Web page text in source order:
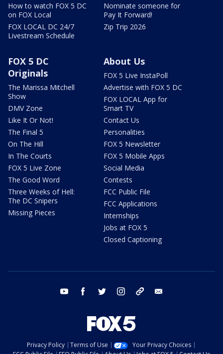
How to watch FOX 5 DC
on FOX Local
FOX LOCAL DC 24/7
Livestream Schedule
Nominate someone for
Pay It Forward!
Zip Trip 2026
FOX 5 DC
Originals
The Marissa Mitchell
Show
DMV Zone
Like It Or Not!
The Final 5
On The Hill
In The Courts
FOX 5 Live Zone
The Good Word
Three Weeks of Hell:
The DC Snipers
Missing Pieces
About Us
FOX 5 Live InstaPoll
Advertise with FOX 5 DC
FOX LOCAL App for
Smart TV
Contact Us
Personalities
FOX 5 Newsletter
FOX 5 Mobile Apps
Social Media
Contests
FCC Public File
FCC Applications
Internships
Jobs at FOX 5
Closed Captioning
youtube facebook twitter instagram tiktok
Privacy Policy Terms of Use
Your Privacy Choices